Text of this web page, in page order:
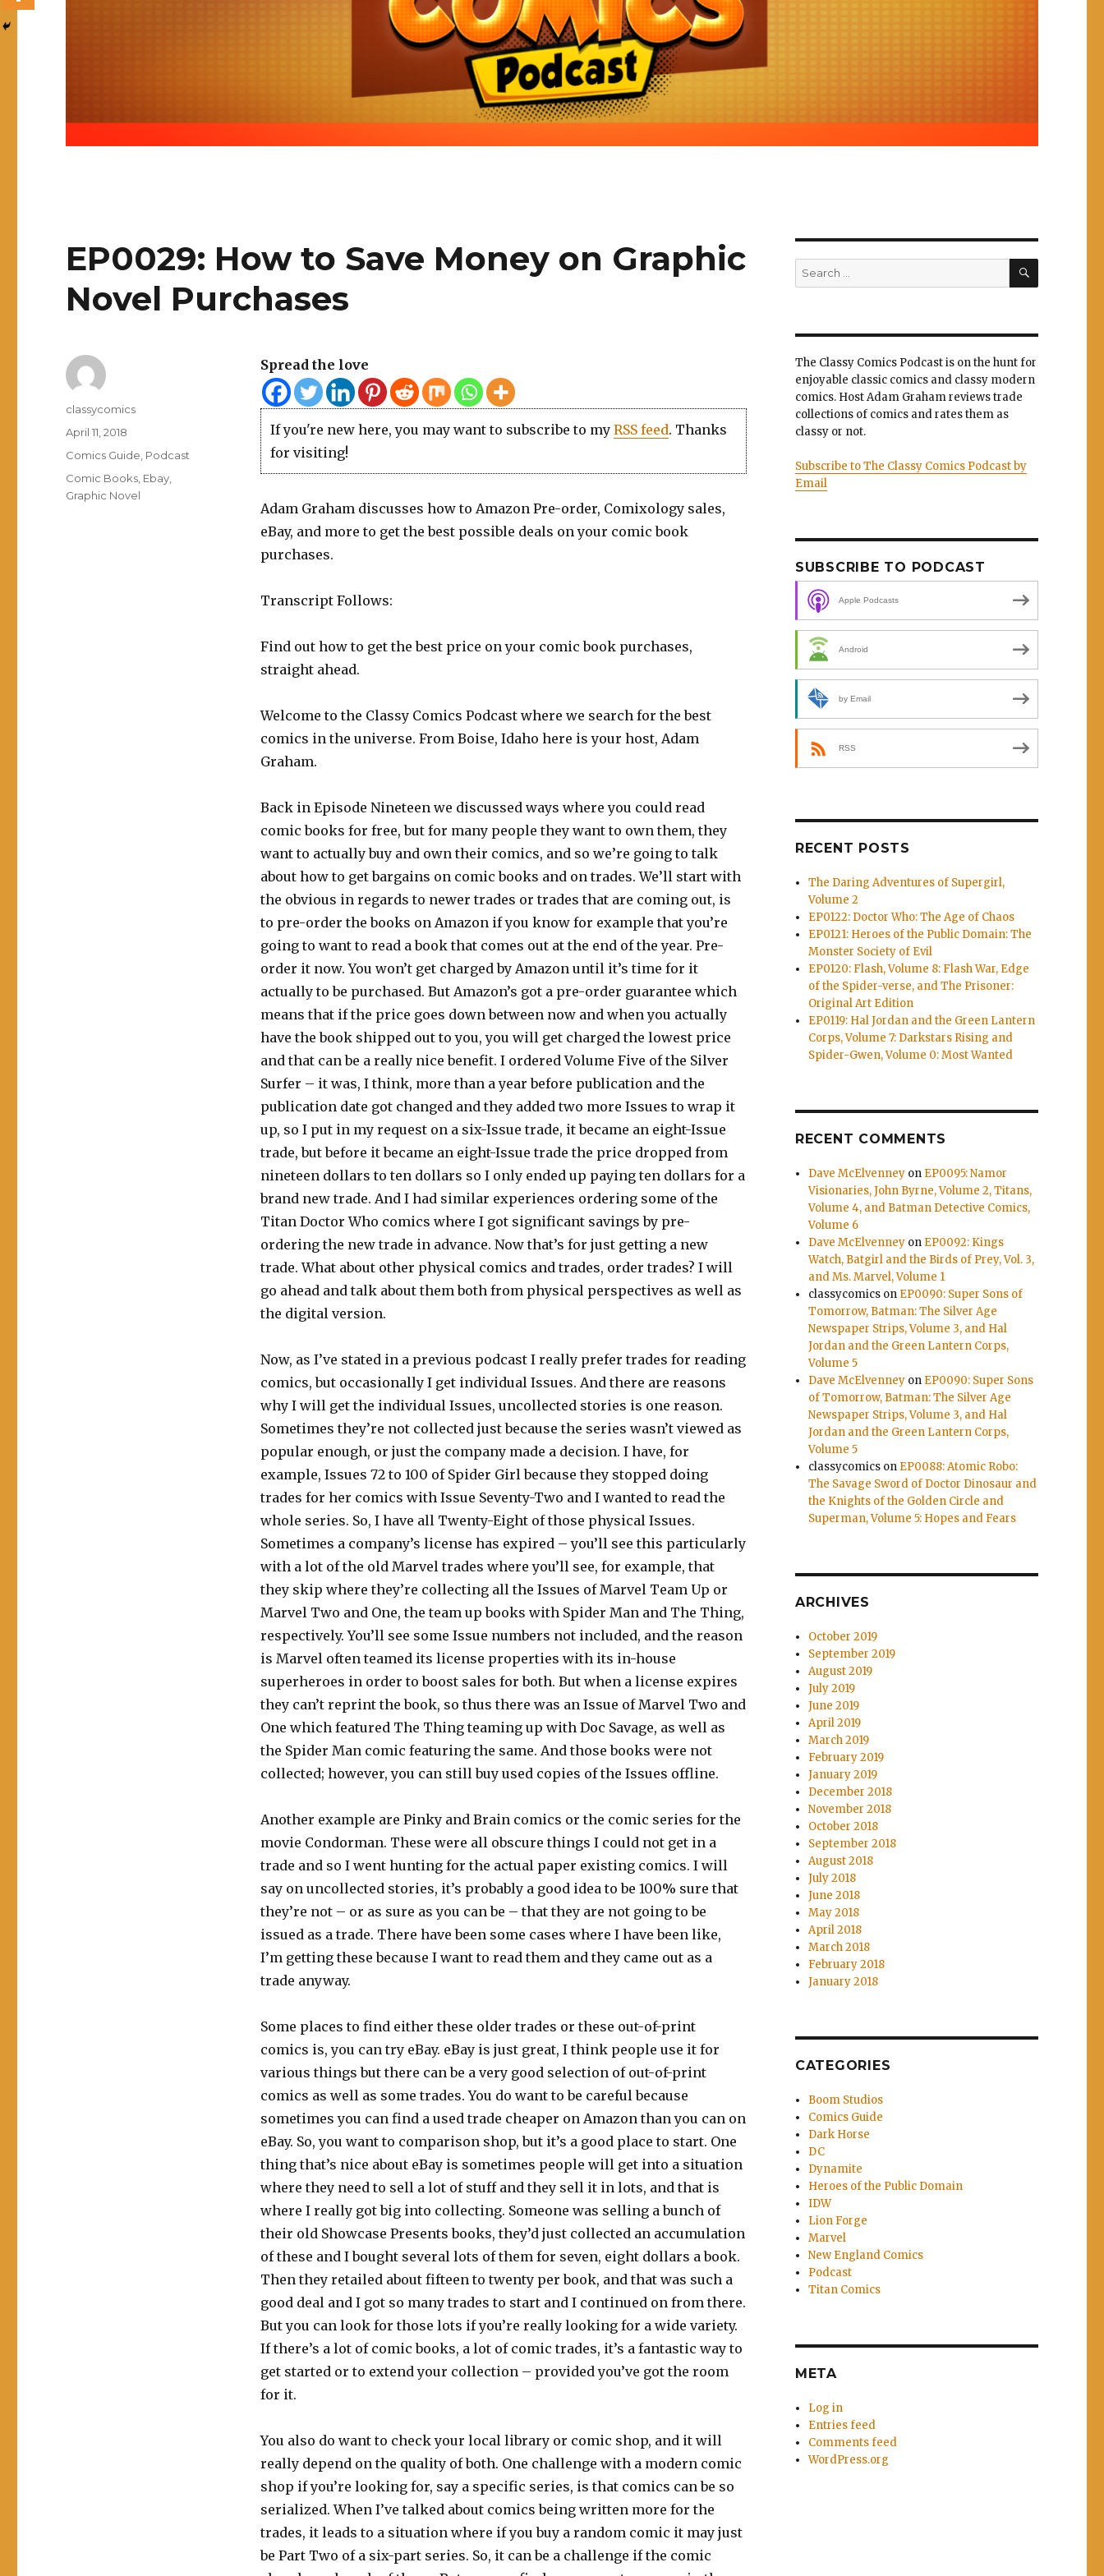
EP0029: How to Save Money on Graphic
Novel Purchases
Spread the love
If you're new here, you may want to subscribe to myRSS feed. Thanks
for visiting!
Adam Graham discusses how to Amazon Pre-order, Comixology sales,
eBay, and more to get the best possible deals on your comic book
purchases.
Transcript Follows:
Find out how to get the best price on your comic book purchases,
straight ahead.
Welcome to the Classy Comics Podcast where we search for the best
comics in the universe. From Boise, Idaho here is your host, Adam
Graham.
Back in Episode Nineteen we discussed ways where you could read
comic books for free, but for many people they want to own them, they
want to actually buy and own their comics, and so we’re going to talk
about how to get bargains on comic books and on trades. We’ll start with
the obvious in regards to newer trades or trades that are coming out, is
to pre-order the books on Amazon if you know for example that you’re
going to want to read a book that comes out at the end of the year. Pre-
order it now. You won’t get charged by Amazon until it’s time for it
actually to be purchased. But Amazon’s got a pre-order guarantee which
means that if the price goes down between now and when you actually
have the book shipped out to you, you will get charged the lowest price
and that can be a really nice benefit. I ordered Volume Five of the Silver
Surfer – it was, I think, more than a year before publication and the
publication date got changed and they added two more Issues to wrap it
up, so I put in my request on a six-Issue trade, it became an eight-Issue
trade, but before it became an eight-Issue trade the price dropped from
nineteen dollars to ten dollars so I only ended up paying ten dollars for a
brand new trade. And I had similar experiences ordering some of the
Titan Doctor Who comics where I got significant savings by pre-
ordering the new trade in advance. Now that’s for just getting a new
trade. What about other physical comics and trades, order trades? I will
go ahead and talk about them both from physical perspectives as well as
the digital version.
Now, as I’ve stated in a previous podcast I really prefer trades for reading
comics, but occasionally I get individual Issues. And there are reasons
why I will get the individual Issues, uncollected stories is one reason.
Sometimes they’re not collected just because the series wasn’t viewed as
popular enough, or just the company made a decision. I have, for
example, Issues 72 to 100 of Spider Girl because they stopped doing
trades for her comics with Issue Seventy-Two and I wanted to read the
whole series. So, I have all Twenty-Eight of those physical Issues.
Sometimes a company’s license has expired – you’ll see this particularly
with a lot of the old Marvel trades where you’ll see, for example, that
they skip where they’re collecting all the Issues of Marvel Team Up or
Marvel Two and One, the team up books with Spider Man and The Thing,
respectively. You’ll see some Issue numbers not included, and the reason
is Marvel often teamed its license properties with its in-house
superheroes in order to boost sales for both. But when a license expires
they can’t reprint the book, so thus there was an Issue of Marvel Two and
One which featured The Thing teaming up with Doc Savage, as well as
the Spider Man comic featuring the same. And those books were not
collected; however, you can still buy used copies of the Issues offline.
Another example are Pinky and Brain comics or the comic series for the
movie Condorman. These were all obscure things I could not get in a
trade and so I went hunting for the actual paper existing comics. I will
say on uncollected stories, it’s probably a good idea to be 100% sure that
they’re not – or as sure as you can be – that they are not going to be
issued as a trade. There have been some cases where I have been like,
I’m getting these because I want to read them and they came out as a
trade anyway.
Some places to find either these older trades or these out-of-print
comics is, you can try eBay. eBay is just great, I think people use it for
various things but there can be a very good selection of out-of-print
comics as well as some trades. You do want to be careful because
sometimes you can find a used trade cheaper on Amazon than you can on
eBay. So, you want to comparison shop, but it’s a good place to start. One
thing that’s nice about eBay is sometimes people will get into a situation
where they need to sell a lot of stuff and they sell it in lots, and that is
where I really got big into collecting. Someone was selling a bunch of
their old Showcase Presents books, they’d just collected an accumulation
of these and I bought several lots of them for seven, eight dollars a book.
Then they retailed about fifteen to twenty per book, and that was such a
good deal and I got so many trades to start and I continued on from there.
But you can look for those lots if you’re really looking for a wide variety.
If there’s a lot of comic books, a lot of comic trades, it’s a fantastic way to
get started or to extend your collection – provided you’ve got the room
for it.
You also do want to check your local library or comic shop, and it will
really depend on the quality of both. One challenge with a modern comic
shop if you’re looking for, say a specific series, is that comics can be so
serialized. When I’ve talked about comics being written more for the
trades, it leads to a situation where if you buy a random comic it may just
be Part Two of a six-part series. So, it can be a challenge if the comic
Author
classycomics
Posted
April 11, 2018
Categories
Comics Guide Podcast
Tags
Comic Books Ebay
Graphic Novel
Search
for:
SEARCH
The Classy Comics Podcast is on the hunt for
enjoyable classic comics and classy modern
comics. Host Adam Graham reviews trade
collections of comics and rates them as
classy or not.
Subscribe to The Classy Comics Podcast by
Email
SUBSCRIBE TO PODCAST
Apple Podcasts
Android
by Email
RSS
RECENT POSTS
The Daring Adventures of Supergirl,
Volume 2
EP0122: Doctor Who: The Age of Chaos
EP0121: Heroes of the Public Domain: The
Monster Society of Evil
EP0120: Flash, Volume 8: Flash War, Edge
of the Spider-verse, and The Prisoner:
Original Art Edition
EP0119: Hal Jordan and the Green Lantern
Corps, Volume 7: Darkstars Rising and
Spider-Gwen, Volume 0: Most Wanted
RECENT COMMENTS
Dave McElvenney on EP0095: Namor
Visionaries, John Byrne, Volume 2, Titans,
Volume 4, and Batman Detective Comics,
Volume 6
Dave McElvenney on EP0092: Kings
Watch, Batgirl and the Birds of Prey, Vol. 3,
and Ms. Marvel, Volume 1
classycomics on EP0090: Super Sons of
Tomorrow, Batman: The Silver Age
Newspaper Strips, Volume 3, and Hal
Jordan and the Green Lantern Corps,
Volume 5
Dave McElvenney on EP0090: Super Sons
of Tomorrow, Batman: The Silver Age
Newspaper Strips, Volume 3, and Hal
Jordan and the Green Lantern Corps,
Volume 5
classycomics on EP0088: Atomic Robo:
The Savage Sword of Doctor Dinosaur and
the Knights of the Golden Circle and
Superman, Volume 5: Hopes and Fears
ARCHIVES
October 2019
September 2019
August 2019
July 2019
June 2019
April 2019
March 2019
February 2019
January 2019
December 2018
November 2018
October 2018
September 2018
August 2018
July 2018
June 2018
May 2018
April 2018
March 2018
February 2018
January 2018
CATEGORIES
Boom Studios
Comics Guide
Dark Horse
DC
Dynamite
Heroes of the Public Domain
IDW
Lion Forge
Marvel
New England Comics
Podcast
Titan Comics
META
Log in
Entries feed
Comments feed
WordPress.org